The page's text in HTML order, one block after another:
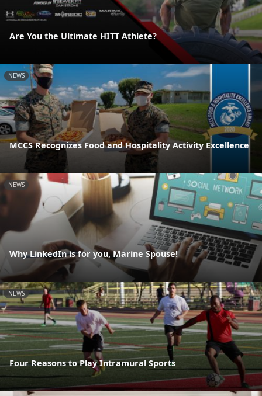
Are You the Ultimate HITT Athlete?
NEWS
MCCS Recognizes Food and Hospitality Activity Excellence
NEWS
Why LinkedIn is for you, Marine Spouse!
NEWS
Four Reasons to Play Intramural Sports